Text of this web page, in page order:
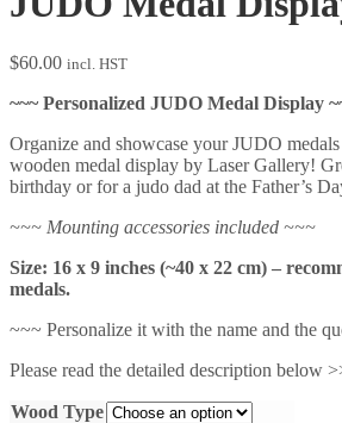
$60.00 incl. HST
~~~ Personalized JUDO Medal Display
Organize and showcase your JUDO
wooden medal display by Laser Gallery!
birthday or for a judo dad at the Father’s
~~~ Mounting accessories included ~~~
Size: 16 x 9 inches (~40 x 22 cm) –
medals.
~~~ Personalize it with the name and the
Please read the detailed description below
Wood Type